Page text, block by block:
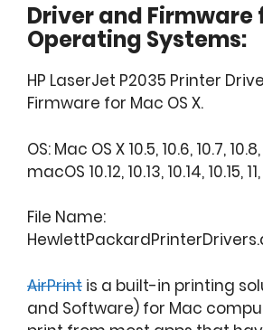
Driver and Firmware
Operating Systems:
HP LaserJet P2035 Printer
Firmware for Mac OS X.
OS: Mac OS X 10.5, 10.6, 10.7, 10.8,
macOS 10.12, 10.13, 10.14, 10.15, 11,
File Name:
AirPrint is a built-in printing
and Software) for Mac